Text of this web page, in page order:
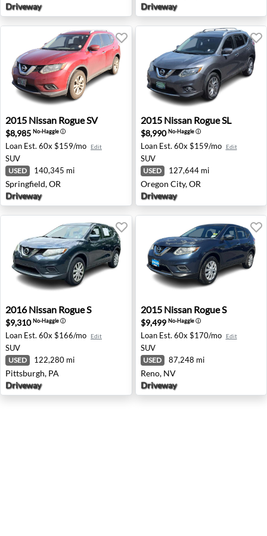
Driveway
Driveway
2015 Nissan Rogue SV - Springfield, OR
2015 Nissan Rogue SV
$8,985 No-Haggleⓘ
Loan Est. 60x $159/mo Edit
SUV
USED 140,345 mi
Springfield, OR
Driveway
2015 Nissan Rogue SL -
2015 Nissan Rogue SL
$8,990No-Haggleⓘ
Loan Est. 60x $159/mo Edit
SUV
USED 127,644 mi
Oregon City, OR
Driveway
2016 Nissan Rogue S - Pittsburgh, PA
2016 Nissan Rogue S
$9,310No-Haggleⓘ
Loan Est. 60x $166/mo Edit
SUV
USED 122,280 mi
Pittsburgh, PA
Driveway
2015 Nissan Rogue S -
2015 Nissan Rogue S
$9,499 No-Haggleⓘ
Loan Est. 60x $170/mo Edit
SUV
USED 87,248 mi
Reno, NV
Driveway